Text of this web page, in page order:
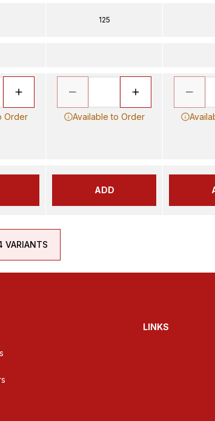
Order
125
Available to Order
ADD
VARIANTS
LINKS